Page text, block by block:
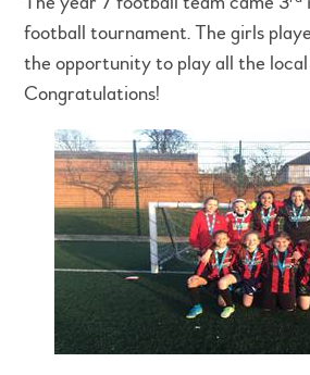
football tournament. The girls
the opportunity to play all the local
Congratulations!